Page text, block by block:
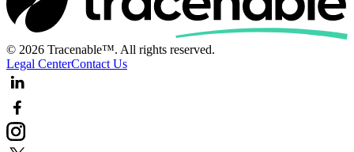
© 2026 Tracenable™. All rights reserved.
Legal CenterContact Us